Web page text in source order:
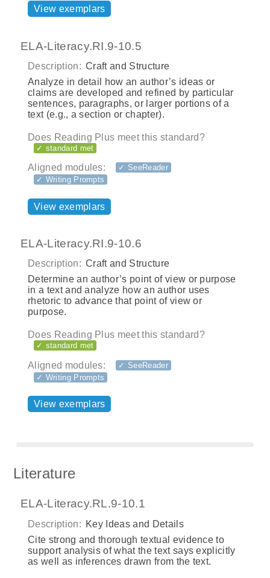
View exemplars
ELA-Literacy.RI.9-10.5
Description: Craft and Structure
Analyze in detail how an author’s ideas or
claims are developed and refined by particular
sentences, paragraphs, or larger portions of a
text (e.g., a section or chapter).
Does Reading Plus meet this standard?
✓ standard met
Aligned modules:
✓ SeeReader
✓ Writing Prompts
View exemplars
ELA-Literacy.RI.9-10.6
Description: Craft and Structure
Determine an author’s point of view or purpose
in a text and analyze how an author uses
rhetoric to advance that point of view or
purpose.
Does Reading Plus meet this standard?
✓ standard met
Aligned modules:
✓ SeeReader
✓ Writing Prompts
View exemplars
Literature
ELA-Literacy.RL.9-10.1
Description: Key Ideas and Details
Cite strong and thorough textual evidence to
support analysis of what the text says explicitly
as well as inferences drawn from the text.